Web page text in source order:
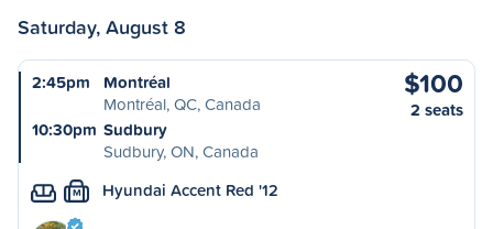
Saturday, August 8
2:45pm
Montréal
Montréal, QC, Canada
10:30pm Sudbury
Sudbury, ON, Canada
$100
2 seats
M Hyundai Accent Red '12